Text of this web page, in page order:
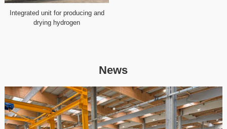
Integrated unit for producing and
drying hydrogen
News